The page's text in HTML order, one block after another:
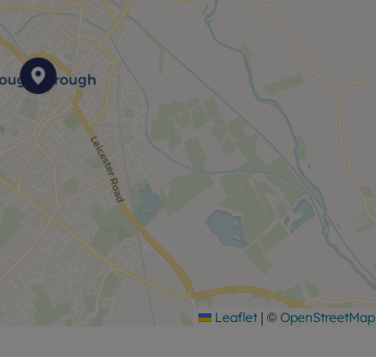
Leaflet | © OpenStreetMap